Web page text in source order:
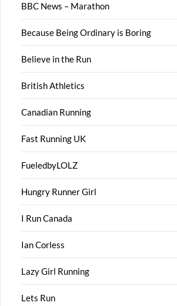
BBC News – Marathon
Because Being Ordinary is Boring
Believe in the Run
British Athletics
Canadian Running
Fast Running UK
FueledbyLOLZ
Hungry Runner Girl
I Run Canada
Ian Corless
Lazy Girl Running
Lets Run